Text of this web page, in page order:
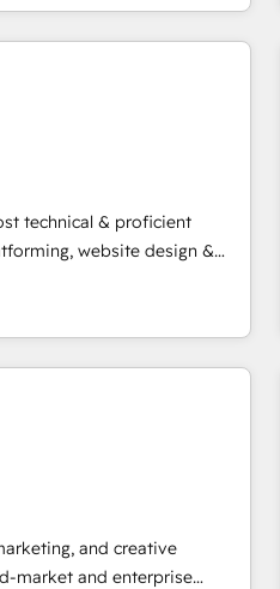
blend strategy, technology,
scalable, globally
that fuel long-term
long-term adoption with
and align marketing, sales,
With 6 key
across hundreds of
teams has worked with
technical & proficient
website design &
multi-hub implementations
are woman-
dogs. We produce
Technical
Excellence Impact Award
🏆2019 Integrations HubSpot
Enablement HubSpot
Design HubSpot Impact
HubSpot Impact Award 🏆
of the Year 🏆2016
and creative
market and enterprise